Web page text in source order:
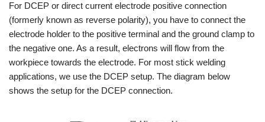
For DCEP or direct current electrode positive connection
(formerly known as reverse polarity), you have to connect the
electrode holder to the positive terminal and the ground clamp to
the negative one. As a result, electrons will flow from the
workpiece towards the electrode. For most stick welding
applications, we use the DCEP setup. The diagram below
shows the setup for the DCEP connection.